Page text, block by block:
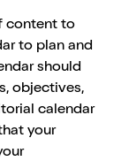
content to
to plan and
should
objectives,
calendar
your